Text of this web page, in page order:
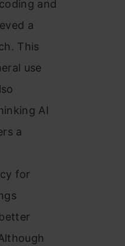
and
a
This
use
AI
a
for